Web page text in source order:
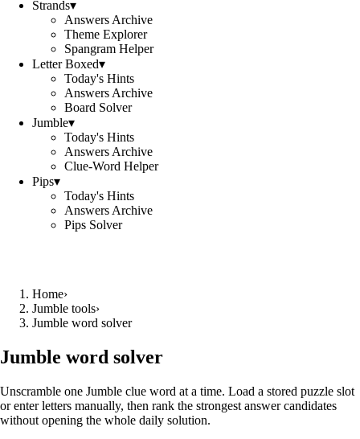
Strands▾
Answers Archive
Theme Explorer
Spangram Helper
Letter Boxed▾
Today's Hints
Answers Archive
Board Solver
Jumble▾
Today's Hints
Answers Archive
Clue-Word Helper
Pips▾
Today's Hints
Answers Archive
Pips Solver
Home›
Jumble tools›
Jumble word solver
Jumble word solver
Unscramble one Jumble clue word at a time. Load a stored puzzle slot
or enter letters manually, then rank the strongest answer candidates
without opening the whole daily solution.